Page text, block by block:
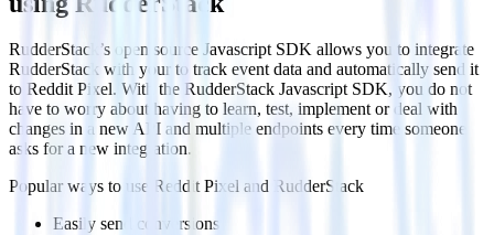
RudderStack’s open source Javascript SDK allows you to integrate
RudderStack with your to track event data and automatically send it
to Reddit Pixel. With the RudderStack Javascript SDK, you do not
have to worry about having to learn, test, implement or deal with
changes in a new API and multiple endpoints every time someone
asks for a new integration.
Popular ways to use Reddit Pixel and RudderStack
Easily send conversions